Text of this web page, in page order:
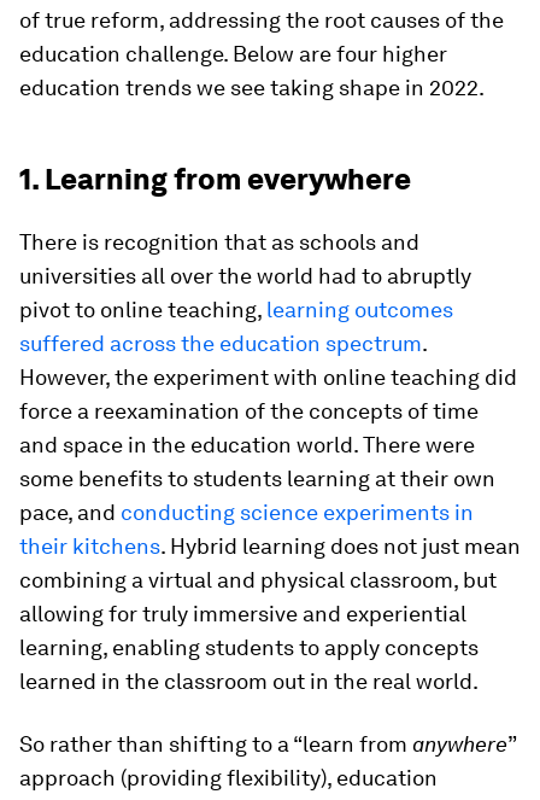
of true reform, addressing the root causes of the
education challenge. Below are four higher
education trends we see taking shape in 2022.
1. Learning from everywhere
There is recognition that as schools and
universities all over the world had to abruptly
pivot to online teaching, learning outcomes
suffered across the education spectrum.
However, the experiment with online teaching did
force a reexamination of the concepts of time
and space in the education world. There were
some benefits to students learning at their own
pace, and conducting science experiments in
their kitchens. Hybrid learning does not just mean
combining a virtual and physical classroom, but
allowing for truly immersive and experiential
learning, enabling students to apply concepts
learned in the classroom out in the real world.
So rather than shifting to a “learn from anywhere”
approach (providing flexibility), education